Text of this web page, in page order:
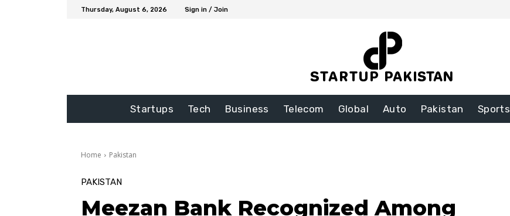
Thursday, August 6, 2026 Sign in / Join
Startups Tech Business Telecom Global Auto Pakistan Sports
Home Pakistan
PAKISTAN
Meezan Bank Recognized Among